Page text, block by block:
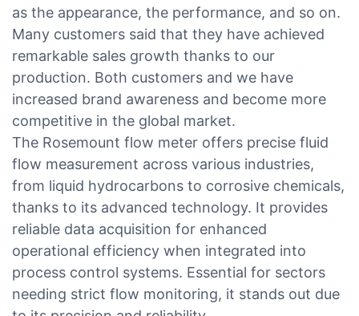
as the appearance, the performance, and so on.
Many customers said that they have achieved
remarkable sales growth thanks to our
production. Both customers and we have
increased brand awareness and become more
competitive in the global market.
The Rosemount flow meter offers precise fluid
flow measurement across various industries,
from liquid hydrocarbons to corrosive chemicals,
thanks to its advanced technology. It provides
reliable data acquisition for enhanced
operational efficiency when integrated into
process control systems. Essential for sectors
needing strict flow monitoring, it stands out due